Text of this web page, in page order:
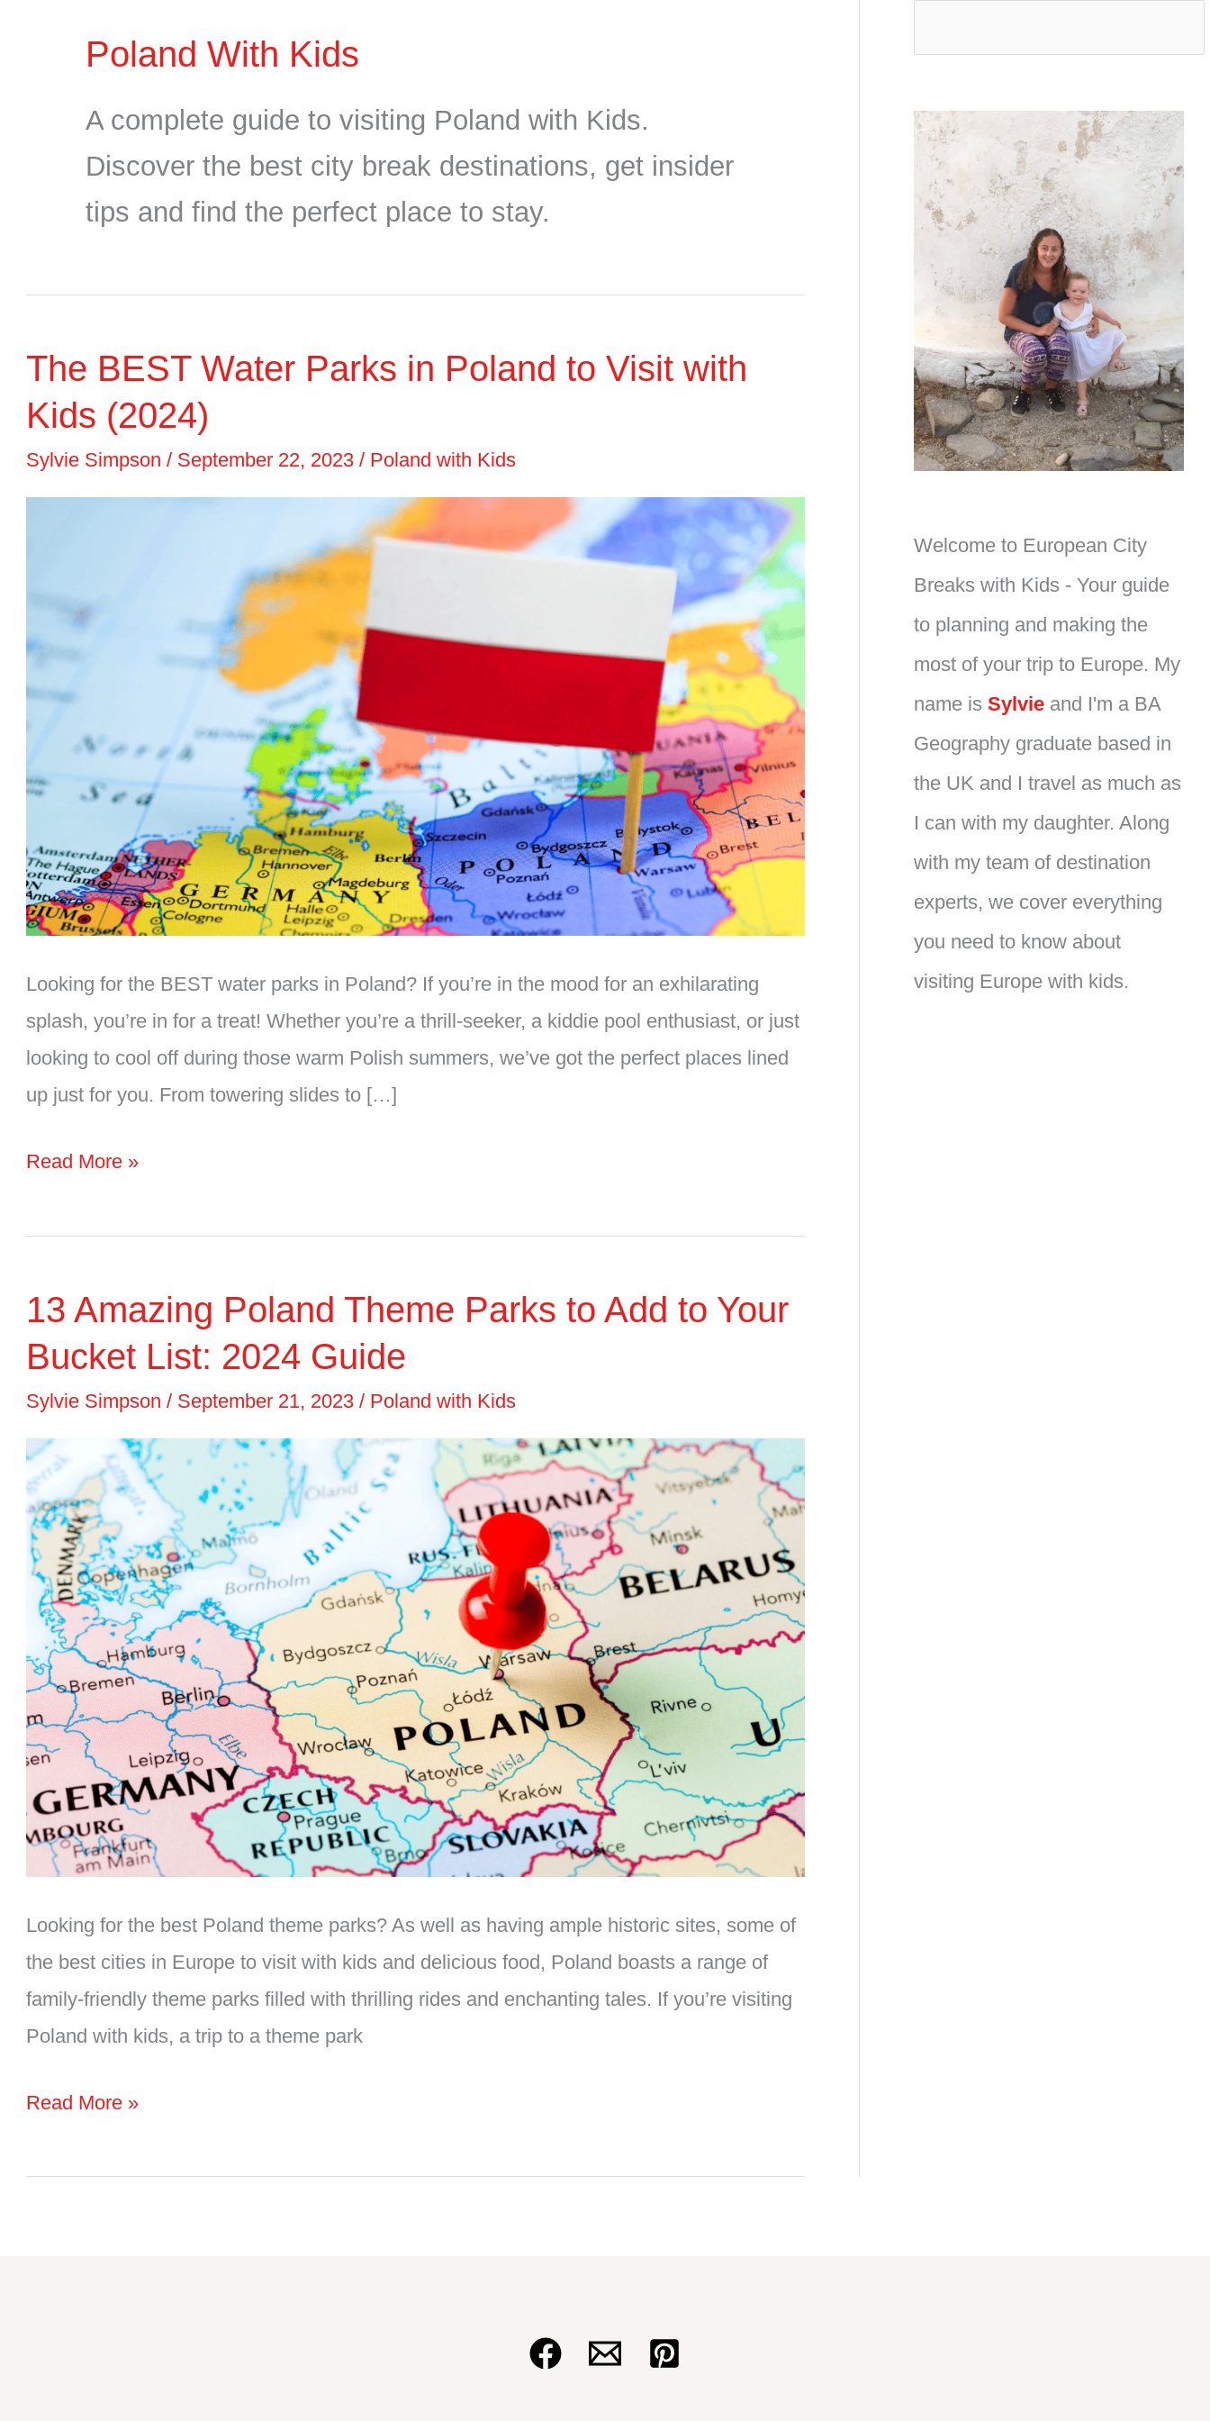
Poland With Kids
A complete guide to visiting Poland with Kids.
Discover the best city break destinations, get insider
tips and find the perfect place to stay.
The BEST Water Parks in Poland to Visit with
Kids (2024)
Sylvie Simpson / September 22, 2023 / Poland with Kids
Looking for the BEST water parks in Poland? If you’re in the mood for an exhilarating
splash, you’re in for a treat! Whether you’re a thrill-seeker, a kiddie pool enthusiast, or just
looking to cool off during those warm Polish summers, we’ve got the perfect places lined
up just for you. From towering slides to […]
The
Water
in
Poland
Visit
with
Kids
(2024)
Read More »
13 Amazing Poland Theme Parks to Add to Your
Bucket List: 2024 Guide
Sylvie Simpson / September 21, 2023 / Poland with Kids
Looking for the best Poland theme parks? As well as having ample historic sites, some of
the best cities in Europe to visit with kids and delicious food, Poland boasts a range of
family-friendly theme parks filled with thrilling rides and enchanting tales. If you’re visiting
Poland with kids, a trip to a theme park
13
Poland
Read More »
Welcome to European City
Breaks with Kids - Your guide
to planning and making the
most of your trip to Europe. My
name is Sylvieand I'm a BA
Geography graduate based in
the UK and I travel as much as
I can with my daughter. Along
with my team of destination
experts, we cover everything
you need to know about
visiting Europe with kids.